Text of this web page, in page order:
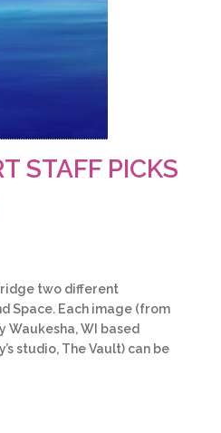
STAFF PICKS
two different
Space. Each image (from
Waukesha, WI based
studio, The Vault) can be